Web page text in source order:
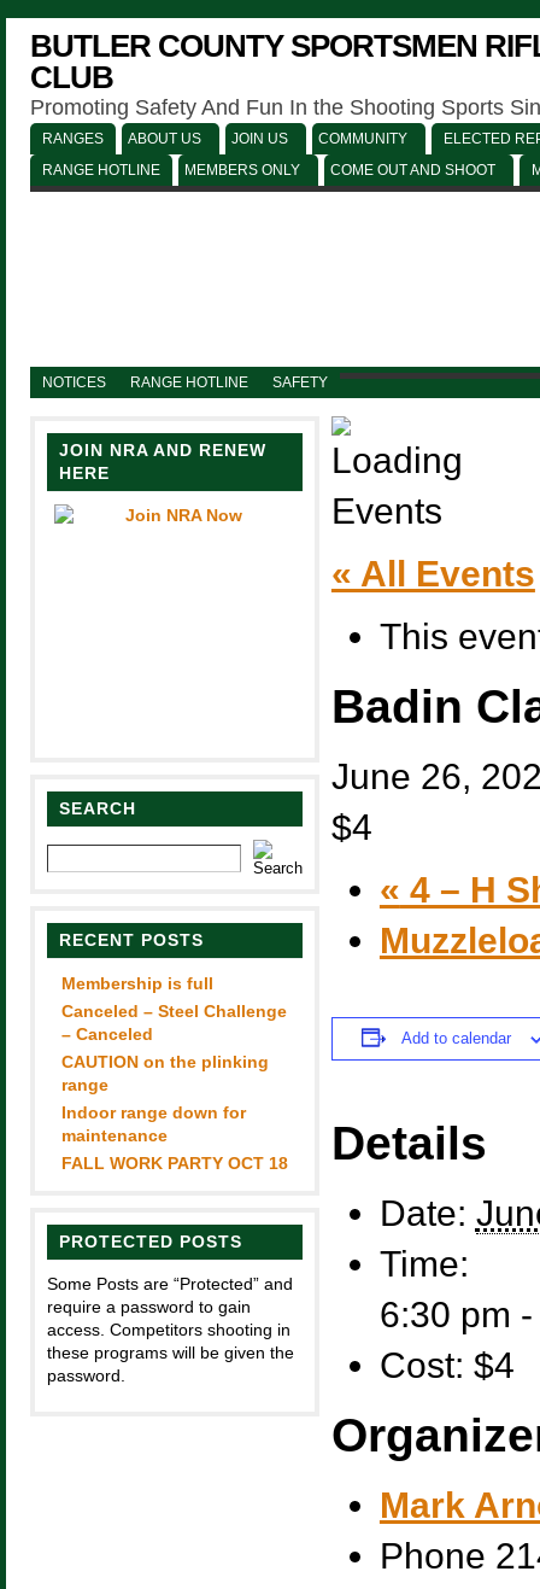
BUTLER COUNTY SPORTSMEN
CLUB
Promoting Safety And Fun In the Shooting Sports
RANGES ABOUT US JOIN US COMMUNITY
ELECTED
RANGE HOTLINE
MEMBERS ONLY COME OUT AND SHOOT
NOTICES RANGE HOTLINE SAFETY
JOIN NRA AND RENEW
HERE
SEARCH
RECENT POSTS
Membership is full
Canceled – Steel Challenge
– Canceled
CAUTION on the plinking
range
Indoor range down for
maintenance
FALL WORK PARTY OCT 18
PROTECTED POSTS
Some Posts are “Protected” and
require a password to gain
access. Competitors shooting in
these programs will be given the
password.
« All Events
This
Badin
June 26,
$4
« 4 – H
Add to calendar
Details
Date:
Time:
6:30 pm
Cost: $4
Mark
Phone